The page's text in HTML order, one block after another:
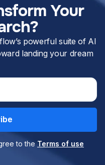
Your
powerful suite of AI
landing your dream
to the Terms of use